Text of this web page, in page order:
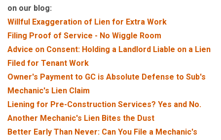
on our blog:
Willful Exaggeration of Lien for Extra Work
Filing Proof of Service - No Wiggle Room
Advice on Consent: Holding a Landlord Liable on a Lien
Filed for Tenant Work
Owner's Payment to GC is Absolute Defense to Sub's
Mechanic's Lien Claim
Liening for Pre-Construction Services? Yes and No.
Another Mechanic's Lien Bites the Dust
Better Early Than Never: Can You File a Mechanic's